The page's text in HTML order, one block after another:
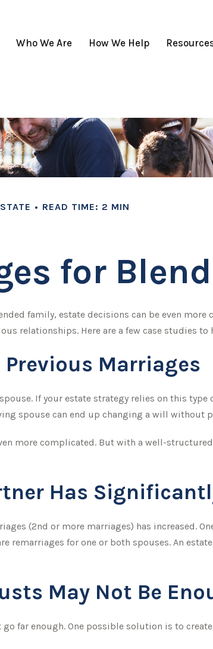
Who We Are How We Help
READ TIME: 2 MIN
for
family, estate decisions can be even
relationships. Here are a few case studies
Previous Marriages
If your estate strategy relies on this
spouse can end up changing a will without
more complicated. But with a well-
Has
(2nd or more marriages) has increased.
remarriages for one or both spouses. An
May Not Be
far enough. One possible solution is to